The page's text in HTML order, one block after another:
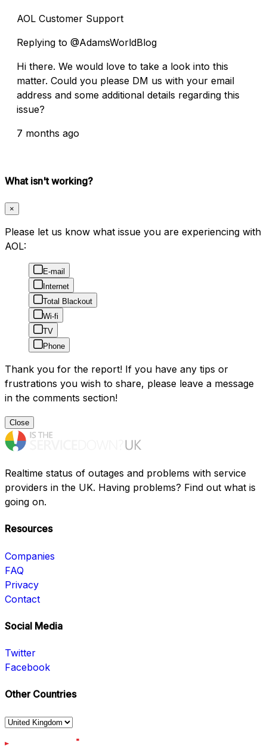
AOL Customer Support
Replying to @AdamsWorldBlog
Hi there. We would love to take a look into this
matter. Could you please DM us with your email
address and some additional details regarding this
issue?
7 months ago
What isn't working?
×
Please let us know what issue you are experiencing with
AOL:
E-mail
Internet
Total Blackout
Wi-fi
TV
Phone
Thank you for the report! If you have any tips or
frustrations you wish to share, please leave a message
in the comments section!
Close
Realtime status of outages and problems with service
providers in the UK. Having problems? Find out what is
going on.
Resources
Companies
FAQ
Privacy
Contact
Social Media
Twitter
Facebook
Other Countries